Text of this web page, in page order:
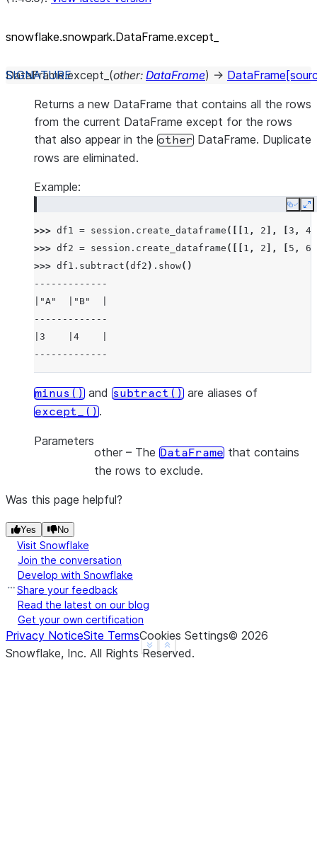
snowflake.snowpark.DataFrame.except_
DataFrame.except_ (other: DataFrame) → DataFrame
Returns a new DataFrame that contains all the rows
from the current DataFrame except for the rows
that also appear in the other DataFrame. Duplicate
rows are eliminated.
Example:
Copy
>>> df1 = session . create_dataframe ([[ 1 , 2 ], 3 , 4
>>> df2 = session . create_dataframe ([[ 1 , 2 ], 5 , 6
>>> df1 . subtract (df2 ) . show()
-------------
|"A"  |"B"  |
-------------
|3    |4    |
-------------
Show less
See more
minus() and subtract() are aliases of
except_().
Parameters
other – The DataFrame that contains
the rows to exclude.
Was this page helpful?
Yes No
Visit Snowflake
Join the conversation
Develop with Snowflake
Share your feedback
Read the latest on our blog
Get your own certification
Privacy NoticeSite TermsCookies Settings© 2026
Snowflake, Inc. All Rights Reserved.